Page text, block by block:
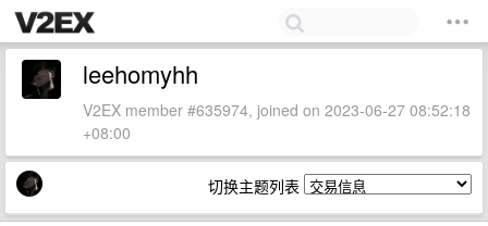
leehomyhh
V2EX member #635974, joined on 2023-06-27 08:52:18
+08:00
切换主题列表